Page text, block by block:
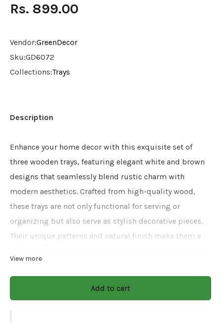
Rs. 899.00
Vendor:GreenDecor
Sku:GD6072
Collections:Trays
Description
Enhance your home decor with this exquisite set of
three wooden trays, featuring elegant white and brown
designs that seamlessly blend rustic charm with
modern aesthetics. Crafted from high-quality wood,
these trays are not only functional for serving or
organizing but also serve as stylish decorative pieces.
Their unique patterns and natural finish make them a
guests or as a thoughtful gift, these trays are a versatile
View more
Add to cart